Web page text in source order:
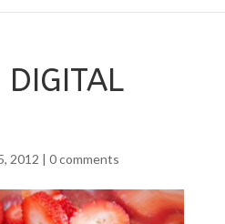
DIGITAL
2012 | 0 comments